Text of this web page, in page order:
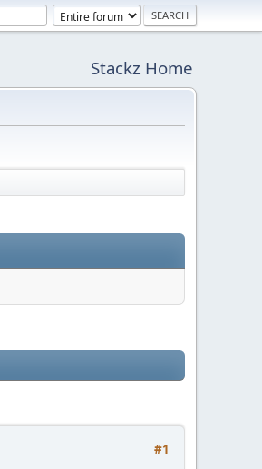
Stackz Home
#1